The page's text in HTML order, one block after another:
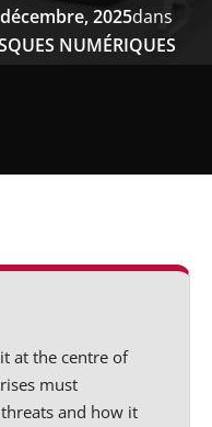
2025dans
NUMÉRIQUES
at the centre of
must
and how it